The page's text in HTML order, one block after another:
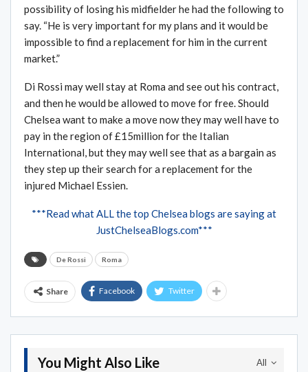
possibility of losing his midfielder he had the following to
say. “He is very important for my plans and it would be
impossible to find a replacement for him in the current
market.”
Di Rossi may well stay at Roma and see out his contract,
and then he would be allowed to move for free. Should
Chelsea want to make a move now they may well have to
pay in the region of £15million for the Italian
International, but they may well see that as a bargain as
they step up their search for a replacement for the
injured Michael Essien.
***Read what ALL the top Chelsea blogs are saying at
JustChelseaBlogs.com***
De Rossi Roma
Share Facebook Twitter
All
You Might Also Like